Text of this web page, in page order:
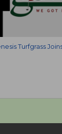
Turfgrass